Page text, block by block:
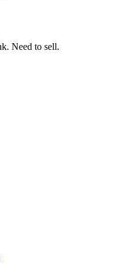
Need to sell.​